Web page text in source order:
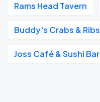
Rams Head Tavern
Buddy's Crabs & Ribs
Joss Café & Sushi Bar